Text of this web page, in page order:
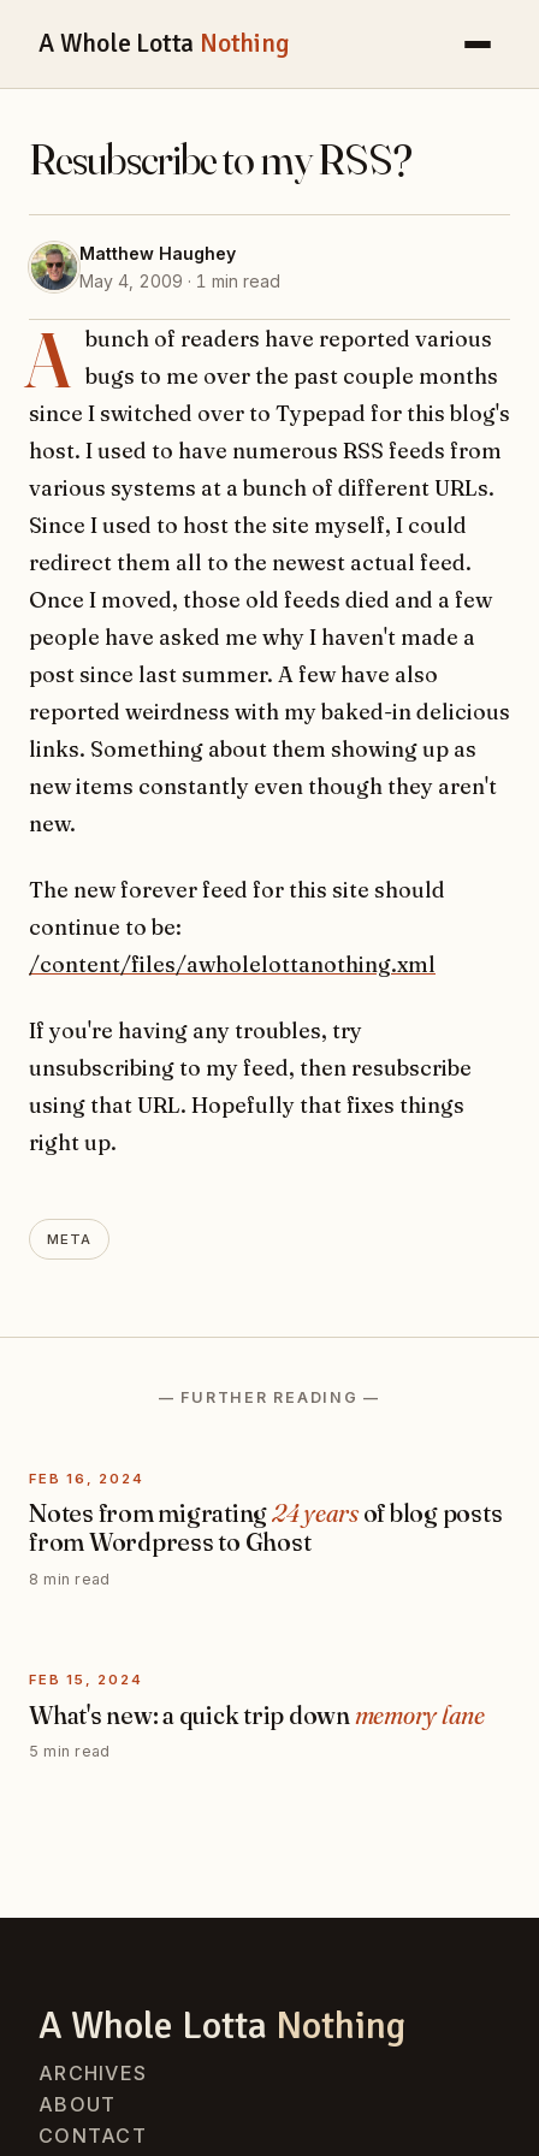
A Whole Lotta Nothing
Resubscribe to my RSS?
Matthew Haughey
May 4, 2009 · 1 min read
A
bunch of readers have reported various
bugs to me over the past couple months
since I switched over to Typepad for this blog's
host. I used to have numerous RSS feeds from
various systems at a bunch of different URLs.
Since I used to host the site myself, I could
redirect them all to the newest actual feed.
Once I moved, those old feeds died and a few
people have asked me why I haven't made a
post since last summer. A few have also
reported weirdness with my baked-in delicious
links. Something about them showing up as
new items constantly even though they aren't
new.
The new forever feed for this site should
continue to be:
/content/files/awholelottanothing.xml
If you're having any troubles, try
unsubscribing to my feed, then resubscribe
using that URL. Hopefully that fixes things
right up.
META
— FURTHER READING —
FEB 16, 2024
Notes from migrating24 yearsof blog posts
from Wordpress to Ghost
8 min read
FEB 15, 2024
What's new: a quick trip down memory lane
5 min read
A Whole Lotta Nothing
ARCHIVES
ABOUT
CONTACT